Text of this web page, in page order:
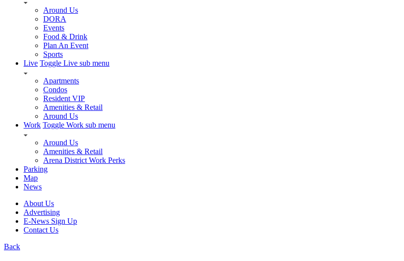
Around Us
DORA
Events
Food & Drink
Plan An Event
Sports
Live Toggle Live sub menu
Apartments
Condos
Resident VIP
Amenities & Retail
Around Us
Work Toggle Work sub menu
Around Us
Amenities & Retail
Arena District Work Perks
Parking
Map
News
About Us
Advertising
E-News Sign Up
Contact Us
Back